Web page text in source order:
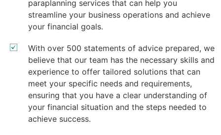
paraplanning services that can help you
streamline your business operations and achieve
your financial goals.
With over 500 statements of advice prepared, we
believe that our team has the necessary skills and
experience to offer tailored solutions that can
meet your specific needs and requirements,
ensuring that you have a clear understanding of
your financial situation and the steps needed to
achieve success.